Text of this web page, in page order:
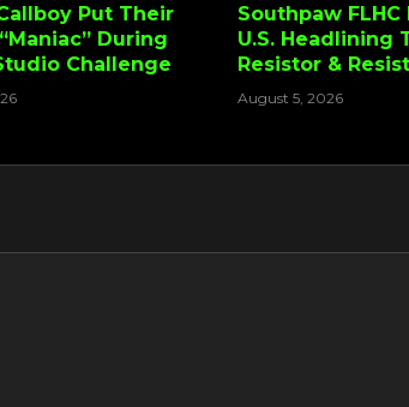
Put Their
During
Challenge
Southpaw FLHC
U.S. Headlining
Resistor &
August 5, 2026